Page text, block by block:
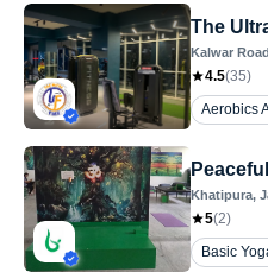
The
Kalwar Road
4.5(35)
Aerobics
Khatipura,
5(2)
Basic